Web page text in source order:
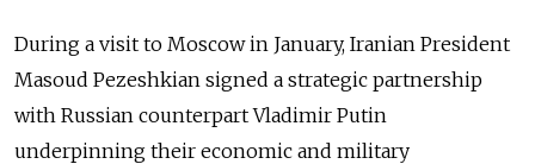
During a visit to Moscow in January, Iranian President
Masoud Pezeshkian signed a strategic partnership
with Russian counterpart Vladimir Putin
underpinning their economic and military